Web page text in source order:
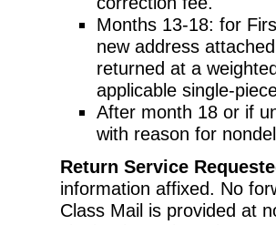
Months 13-18: for
new address
returned at a
applicable single-
After month 18 or if
with reason for
Return Service
information affixed. No
Class Mail is provided at